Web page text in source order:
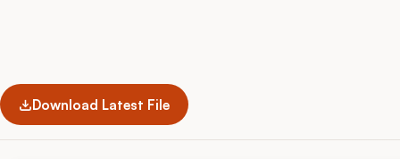
Download Latest File